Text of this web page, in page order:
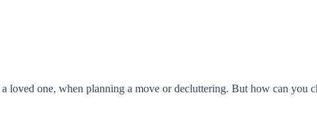
loved one, when planning a move or decluttering. But how can you